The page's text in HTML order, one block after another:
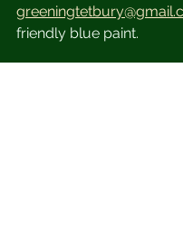
friendly blue paint.